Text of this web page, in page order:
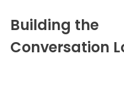
Building the
Conversation